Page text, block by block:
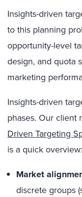
Insights-driven
to this planning
opportunity-level
design, and quota
marketing
Insights-driven
phases. Ourclient
Driven Targeting
is a quick overview:
Market
discrete groups